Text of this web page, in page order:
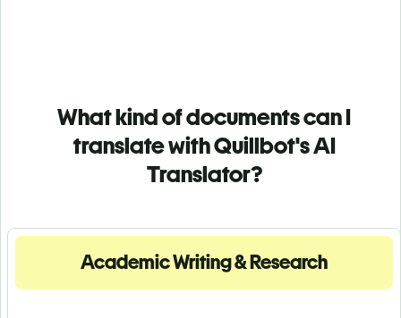
What kind of documents can I
translate with Quillbot's AI
Translator?
Academic Writing & Research